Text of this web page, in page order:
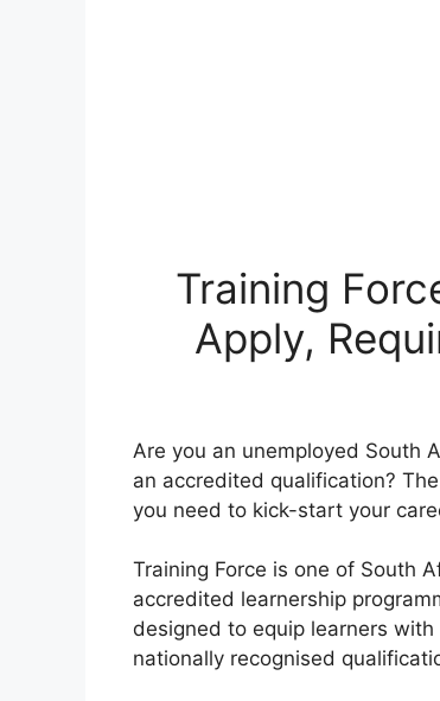
Training
Apply,
Are you an unemployed South
an accredited qualification?
you need to kick-start your
Training Force is one of South
accredited learnership
designed to equip learners
nationally recognised